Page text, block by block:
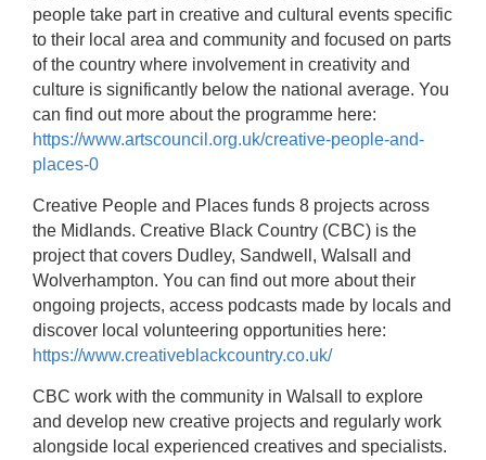
people take part in creative and cultural events specific
to their local area and community and focused on parts
of the country where involvement in creativity and
culture is significantly below the national average. You
can find out more about the programme here:
https://www.artscouncil.org.uk/creative-people-and-
places-0
Creative People and Places funds 8 projects across
the Midlands. Creative Black Country (CBC) is the
project that covers Dudley, Sandwell, Walsall and
Wolverhampton. You can find out more about their
ongoing projects, access podcasts made by locals and
discover local volunteering opportunities here:
https://www.creativeblackcountry.co.uk/
CBC work with the community in Walsall to explore
and develop new creative projects and regularly work
alongside local experienced creatives and specialists.